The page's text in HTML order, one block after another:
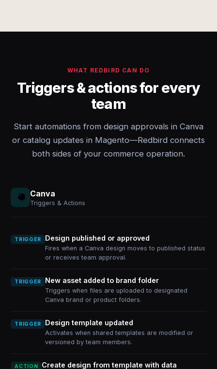
WHAT REDBIRD CAN DO
Triggers & actions for every
team
Start automations from design approvals in Canva
or catalog updates in Magento—Redbird connects
both sides of your commerce operation.
Canva
Triggers & Actions
TRIGGER Design published or approved
Fires when a Canva design moves to published status
or receives team approval.
TRIGGER New asset added to brand folder
Triggers when files are uploaded to designated
Canva brand or product folders.
TRIGGER Design template updated
Activates when shared templates are modified or
versioned by team members.
ACTION Create design from template with data